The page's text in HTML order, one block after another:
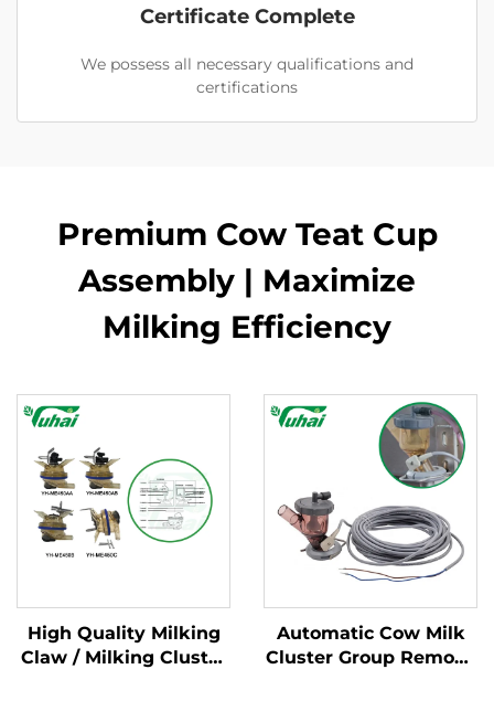
Certificate Complete
We possess all necessary qualifications and
certifications
Premium Cow Teat Cup
Assembly | Maximize
Milking Efficiency
High Quality Milking
Claw / Milking Cluster
Automatic Cow Milk
Cluster Group Remove